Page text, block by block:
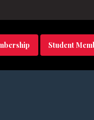
Student